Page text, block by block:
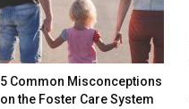
5 Common Misconceptions
on the Foster Care System